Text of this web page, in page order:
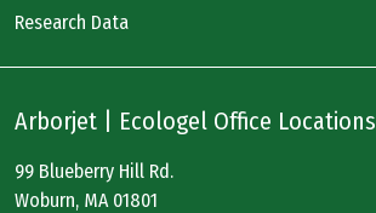
Research Data
Arborjet | Ecologel Office Locations
99 Blueberry Hill Rd.
Woburn, MA 01801